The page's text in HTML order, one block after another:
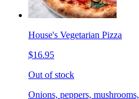
House's Vegetarian Pizza
$16.95
Out of stock
Onions, peppers,